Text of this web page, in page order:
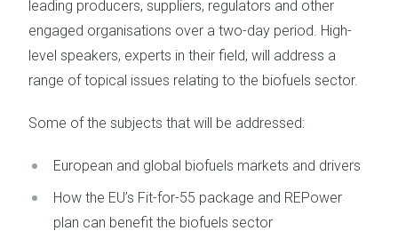
leading producers, suppliers, regulators and other
engaged organisations over a two-day period. High-
level speakers, experts in their field, will address a
range of topical issues relating to the biofuels sector.
Some of the subjects that will be addressed:
European and global biofuels markets and drivers
How the EU’s Fit-for-55 package and REPower
plan can benefit the biofuels sector